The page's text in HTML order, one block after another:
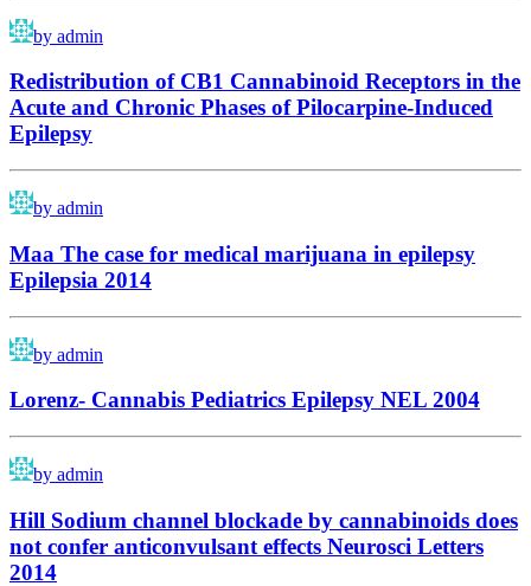
by admin
Redistribution of CB1 Cannabinoid Receptors in the
Acute and Chronic Phases of Pilocarpine-Induced
Epilepsy
by admin
Maa The case for medical marijuana in epilepsy
Epilepsia 2014
by admin
Lorenz- Cannabis Pediatrics Epilepsy NEL 2004
by admin
Hill Sodium channel blockade by cannabinoids does
not confer anticonvulsant effects Neurosci Letters
2014